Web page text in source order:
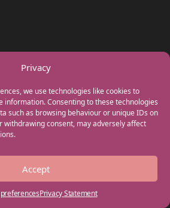
Privacy
we use technologies like cookies to
information. Consenting to these technologies
such as browsing behaviour or unique IDs on
withdrawing consent, may adversely affect
Accept
Privacy Statement
is powered by Team Teach and part of the
All rights reserved.